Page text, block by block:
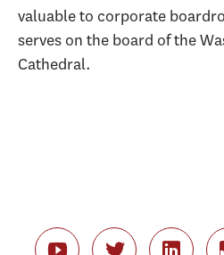
valuable to corporate
serves on the board of the
Cathedral.